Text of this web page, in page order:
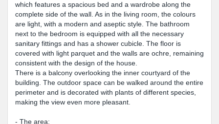
which features a spacious bed and a wardrobe along the
complete side of the wall. As in the living room, the colours
are light, with a modern and aseptic style. The bathroom
next to the bedroom is equipped with all the necessary
sanitary fittings and has a shower cubicle. The floor is
covered with light parquet and the walls are ochre, remaining
consistent with the design of the house.
There is a balcony overlooking the inner courtyard of the
building. The outdoor space can be walked around the entire
perimeter and is decorated with plants of different species,
making the view even more pleasant.
- The area: